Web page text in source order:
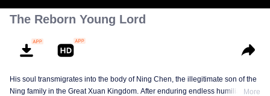
The Reborn Young Lord
His soul transmigrates into the body of Ning Chen, the illegitimate son of the
Ning family in the Great Xuan Kingdom. After enduring endless humiliation,More